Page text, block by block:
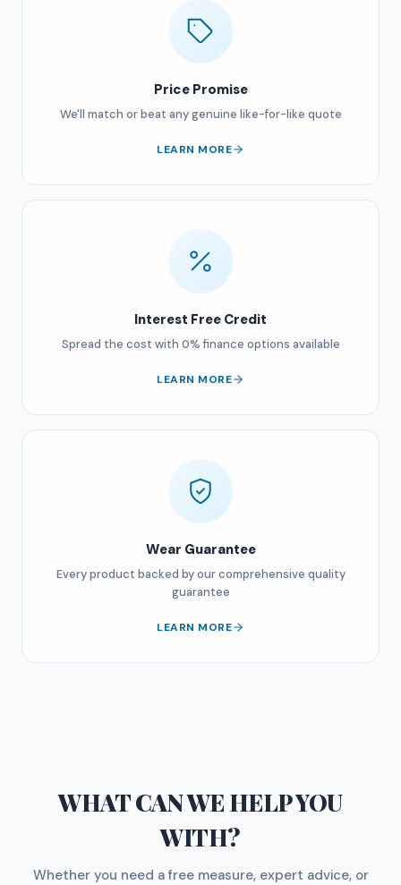
Price Promise
We'll match or beat any genuine like-for-like quote
LEARN MORE
Interest Free Credit
Spread the cost with 0% finance options available
LEARN MORE
Wear Guarantee
Every product backed by our comprehensive quality
guarantee
LEARN MORE
WHAT CAN WE HELP YOU
WITH?
Whether you need a free measure, expert advice, or